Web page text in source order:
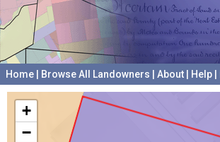
Home Browse All Landowners About Help
+
−